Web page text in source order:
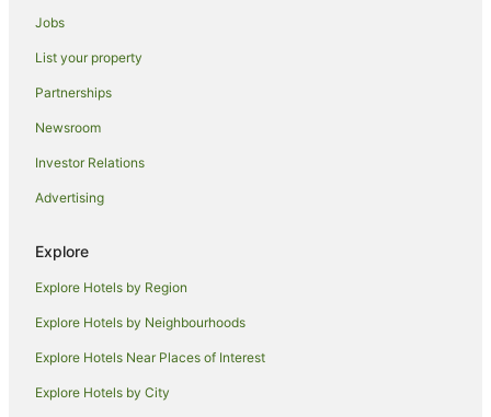
Preferred Hotels in Jamaica
Rosewood Hotels in Jamaica
Starwood Capital Hotels in Jamaica
Jamaica Hotels
Bushwick Junction Hotels
All Inclusive Hotels in Queens
Apartment Hotels in Queens
Cheap Hotels in Queens
Hotels with Airport Transfers in Queens
Hotels with Free Airport Shuttle in Queens
Jobs
List your property
Partnerships
Newsroom
Investor Relations
Advertising
Explore
Explore Hotels by Region
Explore Hotels by Neighbourhoods
Explore Hotels Near Places of Interest
Explore Hotels by City